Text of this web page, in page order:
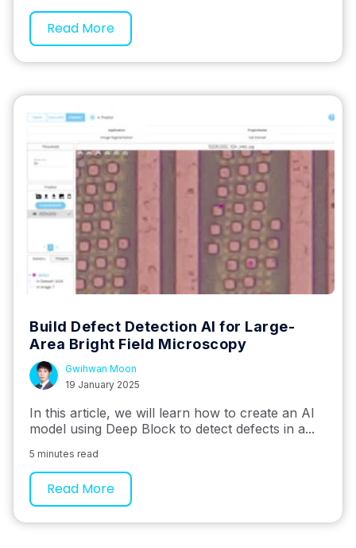
Read More
Build Defect Detection AI for Large-
Area Bright Field Microscopy
Gwihwan Moon
19 January 2025
In this article, we will learn how to create an AI
model using Deep Block to detect defects in a...
5 minutes read
Read More